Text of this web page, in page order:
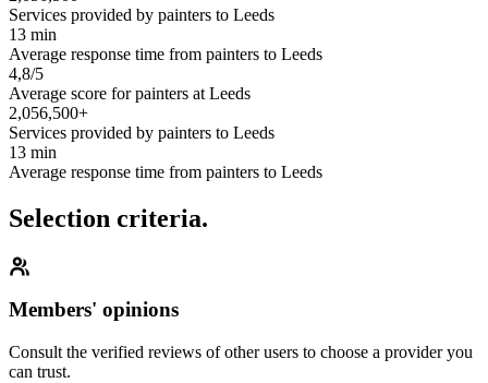
Services provided by painters to Leeds
13 min
Average response time from painters to Leeds
4,8/5
Average score for painters at Leeds
2,056,500+
Services provided by painters to Leeds
13 min
Average response time from painters to Leeds
Selection criteria.
Members' opinions
Consult the verified reviews of other users to choose a provider you
can trust.